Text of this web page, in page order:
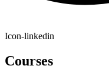
Icon-linkedin
Courses